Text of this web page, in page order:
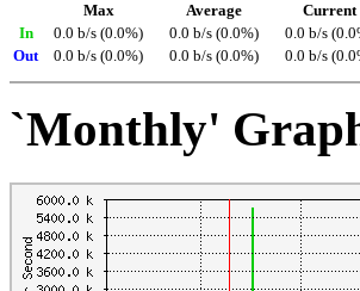
Max Average
Current
In
0.0 b/s (0.0%) 0.0 b/s (0.0%)
0.0 b/s
Out
0.0 b/s (0.0%) 0.0 b/s (0.0%) 0.0 b/s
`Monthly'